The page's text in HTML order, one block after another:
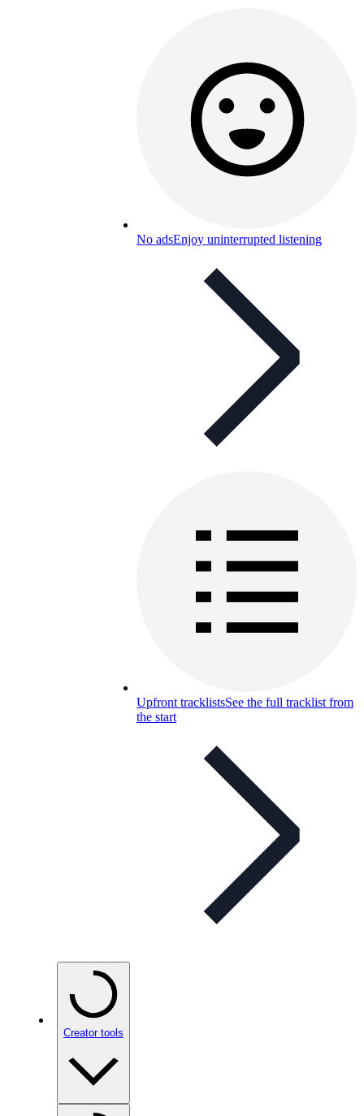
No adsEnjoy uninterrupted listening
Upfront tracklistsSee the full tracklist from
the start
Creator tools